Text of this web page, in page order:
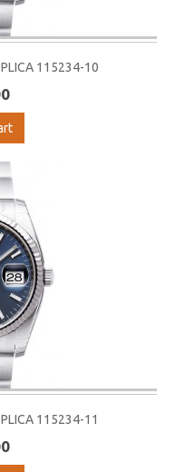
115234-10
115234-11